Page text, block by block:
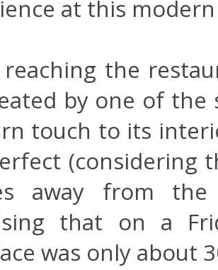
at this
reaching the
by one of the
touch to its
(considering
away from
that on a
was only about